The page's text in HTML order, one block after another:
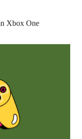
Xbox One